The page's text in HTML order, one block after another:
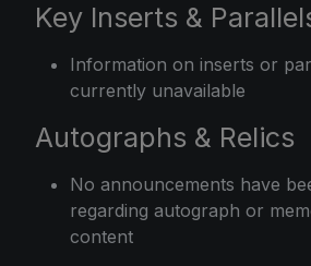
Key Inserts &
Information on inserts or
currently unavailable
Autographs & Relics
No announcements have
regarding autograph or
content